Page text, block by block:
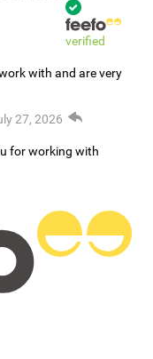
verified
with and are very
27, 2026
for working with